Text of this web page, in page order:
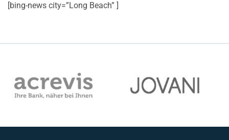
[bing-news city=”Long Beach” ]